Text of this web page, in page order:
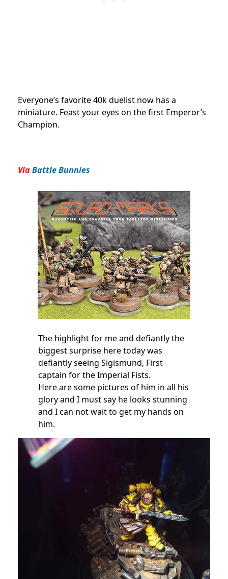
Everyone’s favorite 40k duelist now has a
miniature. Feast your eyes on the first Emperor’s
Champion.
ViaBattle Bunnies
The highlight for me and defiantly the
biggest surprise here today was
defiantly seeing Sigismund, First
captain for the Imperial Fists.
Here are some pictures of him in all his
glory and I must say he looks stunning
and I can not wait to get my hands on
him.